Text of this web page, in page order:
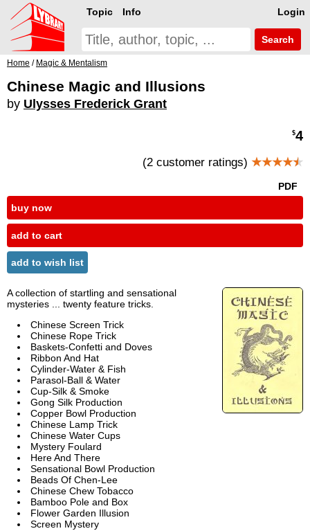
Login
Topic Info
Search
Home / Magic & Mentalism
Chinese Magic and Illusions
by Ulysses Frederick Grant
$4
(2 customer ratings) ★★★★★
PDF
buy now
add to cart
add to wish list
A collection of startling and sensational
mysteries ... twenty feature tricks.
Chinese Screen Trick
Chinese Rope Trick
Baskets-Confetti and Doves
Ribbon And Hat
Cylinder-Water & Fish
Parasol-Ball & Water
Cup-Silk & Smoke
Gong Silk Production
Copper Bowl Production
Chinese Lamp Trick
Chinese Water Cups
Mystery Foulard
Here And There
Sensational Bowl Production
Beads Of Chen-Lee
Chinese Chew Tobacco
Bamboo Pole and Box
Flower Garden Illusion
Screen Mystery